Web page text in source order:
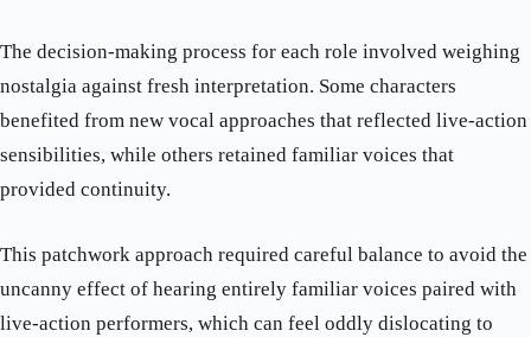
The decision-making process for each role involved weighing
nostalgia against fresh interpretation. Some characters
benefited from new vocal approaches that reflected live-action
sensibilities, while others retained familiar voices that
provided continuity.
This patchwork approach required careful balance to avoid the
uncanny effect of hearing entirely familiar voices paired with
live-action performers, which can feel oddly dislocating to